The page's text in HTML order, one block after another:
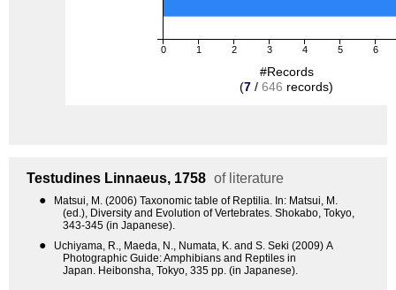
0 1 2 3 4 5 6
#Records
(7 / 646 records)
Testudines Linnaeus, 1758 of literature
●
Matsui, M. (2006) Taxonomic table of Reptilia. In: Matsui, M.
(ed.), Diversity and Evolution of Vertebrates. Shokabo, Tokyo,
343-345 (in Japanese).
●
Uchiyama, R., Maeda, N., Numata, K. and S. Seki (2009) A
Photographic Guide: Amphibians and Reptiles in
Japan. Heibonsha, Tokyo, 335 pp. (in Japanese).